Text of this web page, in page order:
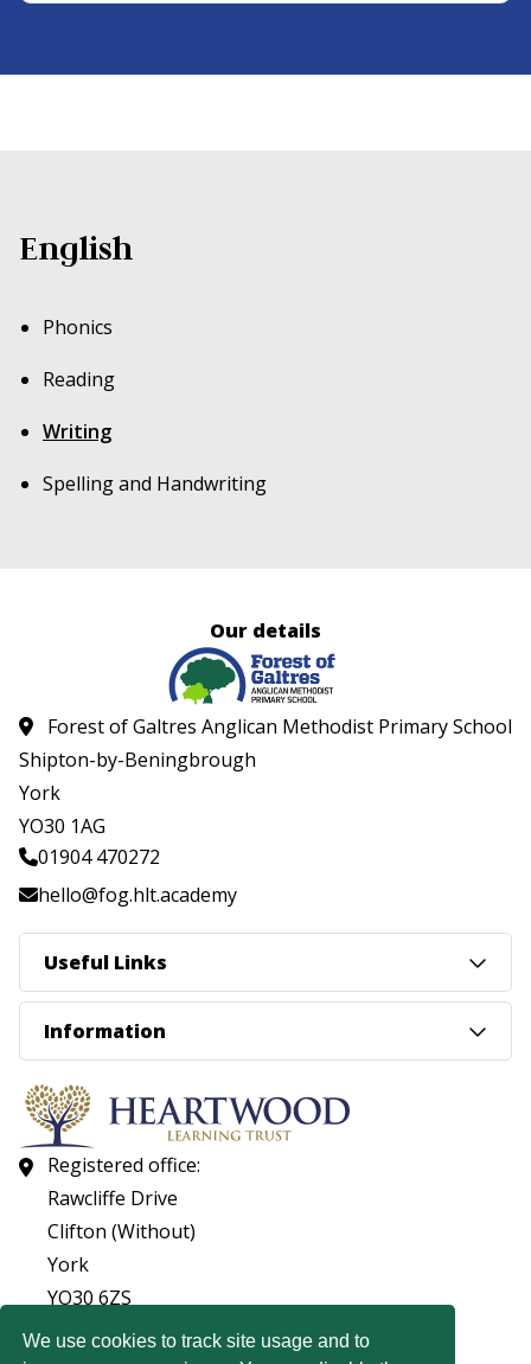
We use cookies to track site usage and to
English
Phonics
Reading
Writing
Spelling and Handwriting
Our details
Forest of Galtres Anglican Methodist Primary School
Shipton-by-Beningbrough
York
YO30 1AG
01904 470272
hello@fog.hlt.academy
Useful Links
Information
Registered office:
Rawcliffe Drive
Clifton (Without)
York
YO30 6ZS
01904 560053